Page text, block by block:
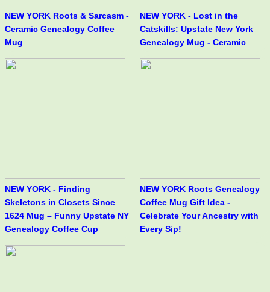
NEW YORK Roots & Sarcasm -
Ceramic Genealogy Coffee
Mug
NEW YORK - Lost in the
Catskills: Upstate New York
Genealogy Mug - Ceramic
NEW YORK - Finding
Skeletons in Closets Since
1624 Mug – Funny Upstate NY
Genealogy Coffee Cup
NEW YORK Roots Genealogy
Coffee Mug Gift Idea -
Celebrate Your Ancestry with
Every Sip!